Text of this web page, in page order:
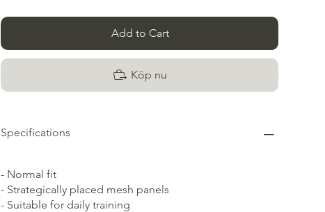
Add to Cart
Köp nu
Specifications
- Normal fit
- Strategically placed mesh panels
- Suitable for daily training